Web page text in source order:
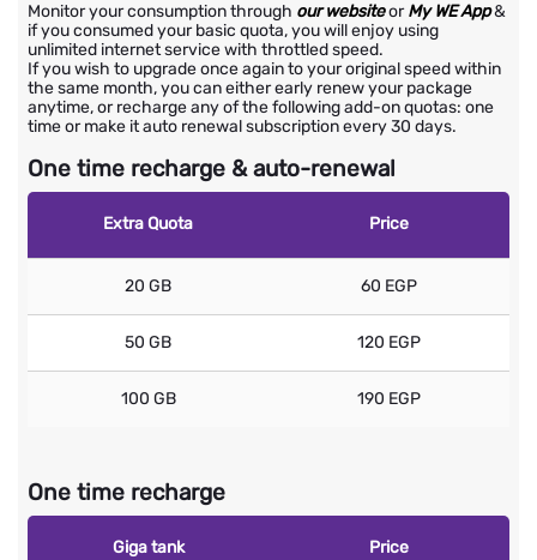
Monitor your consumption through our websiteorMy WE App&
if you consumed your basic quota, you will enjoy using
unlimited internet service with throttled speed.
If you wish to upgrade once again to your original speed within
the same month, you can either early renew your package
anytime, or recharge any of the following add-on quotas: one
time or make it auto renewal subscription every 30 days.
One time recharge & auto-renewal
Extra Quota Price
20 GB 60 EGP
50 GB 120 EGP
100 GB 190 EGP
One time recharge
Giga tank Price